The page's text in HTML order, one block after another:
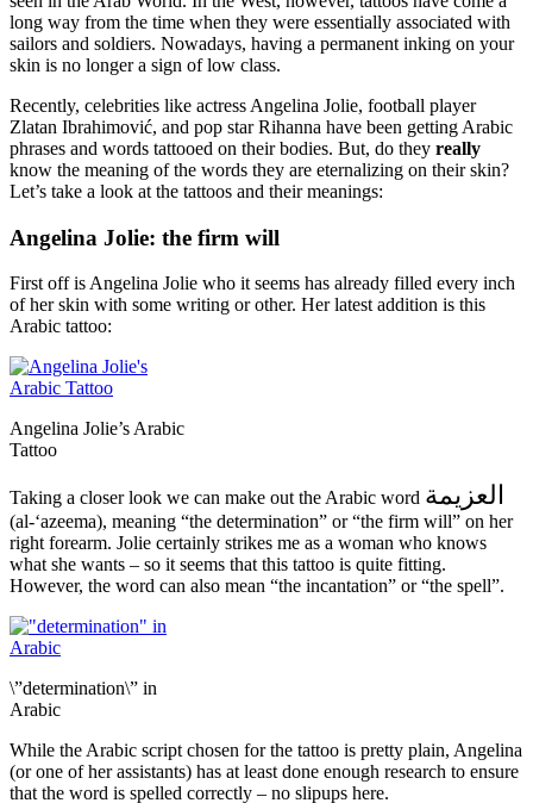
long way from the time when they were essentially associated with
sailors and soldiers. Nowadays, having a permanent inking on your
skin is no longer a sign of low class.
Recently, celebrities like actress Angelina Jolie, football player
Zlatan Ibrahimović, and pop star Rihanna have been getting Arabic
phrases and words tattooed on their bodies. But, do they really
know the meaning of the words they are eternalizing on their skin?
Let’s take a look at the tattoos and their meanings:
Angelina Jolie: the firm will
First off is Angelina Jolie who it seems has already filled every inch
of her skin with some writing or other. Her latest addition is this
Arabic tattoo:
Angelina Jolie’s Arabic
Tattoo
Taking a closer look we can make out the Arabic word العزيمة
(al-‘azeema), meaning “the determination” or “the firm will” on her
right forearm. Jolie certainly strikes me as a woman who knows
what she wants – so it seems that this tattoo is quite fitting.
However, the word can also mean “the incantation” or “the spell”.
\”determination\” in
Arabic
While the Arabic script chosen for the tattoo is pretty plain, Angelina
(or one of her assistants) has at least done enough research to ensure
that the word is spelled correctly – no slipups here.